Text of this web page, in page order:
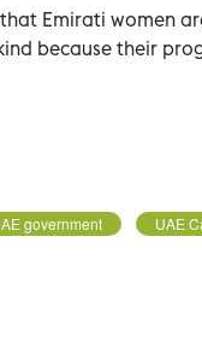
Emirati women
because their
government UAE